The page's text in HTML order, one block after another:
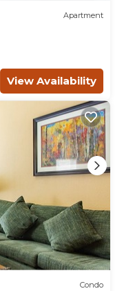
Apartment
View Availability
Condo